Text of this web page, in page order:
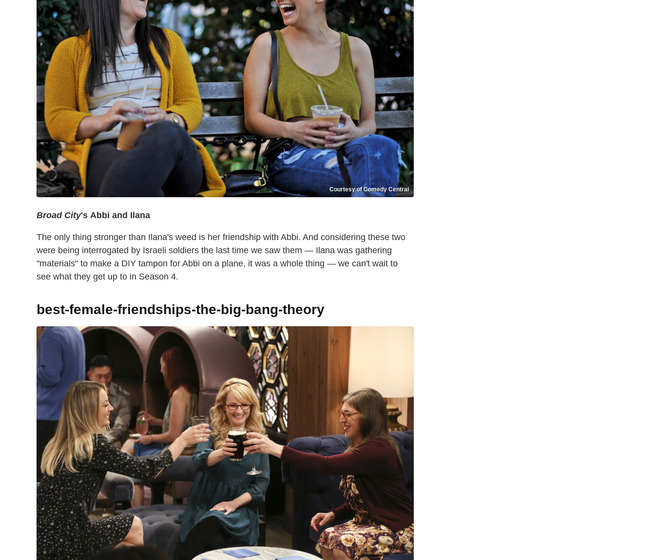
Courtesy of Comedy Central
Broad City's Abbi and Ilana
The only thing stronger than Ilana's weed is her friendship with Abbi. And considering these two
were being interrogated by Israeli soldiers the last time we saw them — Ilana was gathering
"materials" to make a DIY tampon for Abbi on a plane, it was a whole thing — we can't wait to
see what they get up to in Season 4.
best-female-friendships-the-big-bang-theory